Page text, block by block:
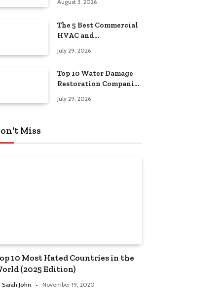
Anywhere
August 3, 2026
The 5 Best Commercial
HVAC and
Providers in
Pennsylvania
July 29, 2026
Top 10 Water Damage
Restoration Companies
July 29, 2026
Miss
10 Most Hated Countries in the
(2025 Edition)
Sarah John November 19, 2020